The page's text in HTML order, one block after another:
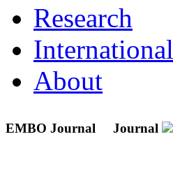
Research
International
About
EMBO Journal Journal